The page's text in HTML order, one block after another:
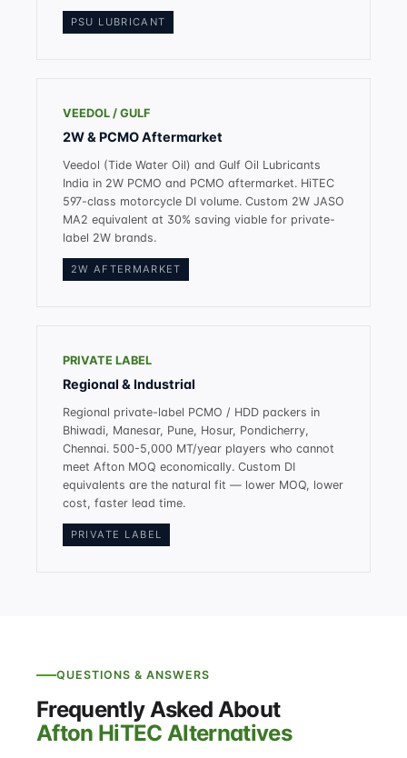
PSU LUBRICANT
VEEDOL / GULF
2W & PCMO Aftermarket
Veedol (Tide Water Oil) and Gulf Oil Lubricants
India in 2W PCMO and PCMO aftermarket. HiTEC
597-class motorcycle DI volume. Custom 2W JASO
MA2 equivalent at 30% saving viable for private-
label 2W brands.
2W AFTERMARKET
PRIVATE LABEL
Regional & Industrial
Regional private-label PCMO / HDD packers in
Bhiwadi, Manesar, Pune, Hosur, Pondicherry,
Chennai. 500-5,000 MT/year players who cannot
meet Afton MOQ economically. Custom DI
equivalents are the natural fit — lower MOQ, lower
cost, faster lead time.
PRIVATE LABEL
QUESTIONS & ANSWERS
Frequently Asked About
Afton HiTEC Alternatives